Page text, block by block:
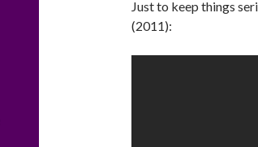
Just to keep things
(2011):